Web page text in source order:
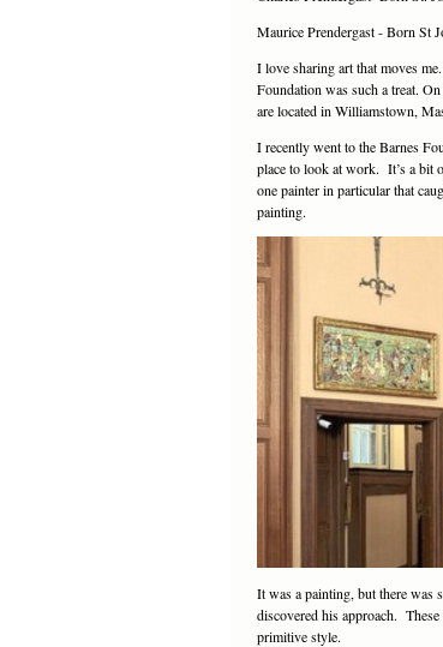
Maurice Prendergast - Born St
I love sharing art that moves
Foundation was such a treat.
are located in Williamstown,
I recently went to the Barnes
place to look at work. It’s a bit
one painter in particular that
painting.
It was a painting, but there was
discovered his approach.
primitive style.